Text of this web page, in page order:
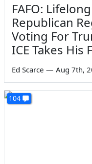
FAFO: Lifelong
Republican
Voting For
ICE Takes His
Ed Scarce — Aug 7th,
104